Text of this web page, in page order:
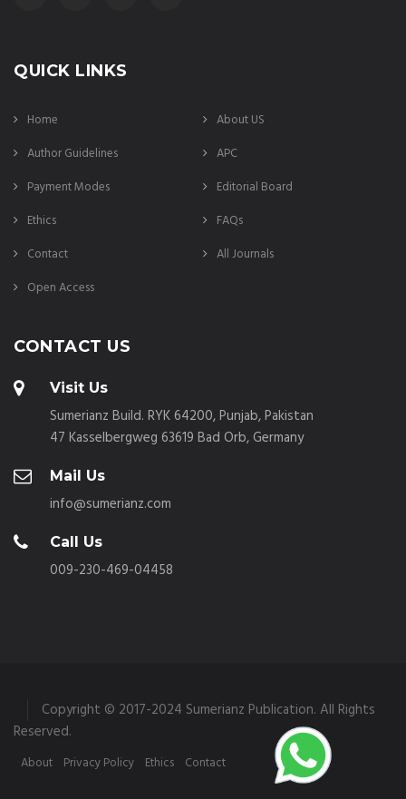
QUICK LINKS
Home
About US
Author Guidelines
APC
Payment Modes
Editorial Board
Ethics
FAQs
Contact
All Journals
Open Access
CONTACT US
Visit Us
Sumerianz Build. RYK 64200, Punjab, Pakistan
47 Kasselbergweg 63619 Bad Orb, Germany
Mail Us
info@sumerianz.com
Call Us
009-230-469-04458
Copyright © 2017-2024 Sumerianz Publication. All Rights
Reserved.
About Privacy Policy Ethics Contact